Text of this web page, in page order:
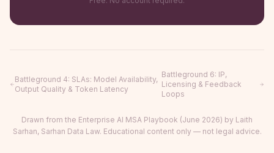
Battleground 4: SLAs: Model Availability,
Output Quality & Token Latency
Battleground 6: IP,
Licensing & Feedback
Loops
Drawn from the Enterprise AI MSA Playbook (June 2026) by Laith
Sarhan, Sarhan Data Law. Educational content only — not legal advice.